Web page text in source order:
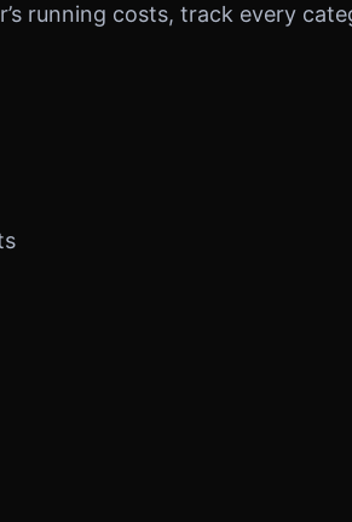
running costs, track every